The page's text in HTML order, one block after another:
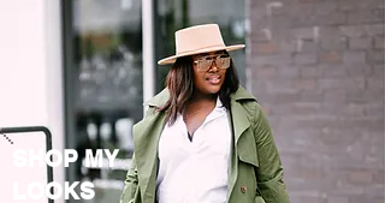
SHOP MY
LOOKS